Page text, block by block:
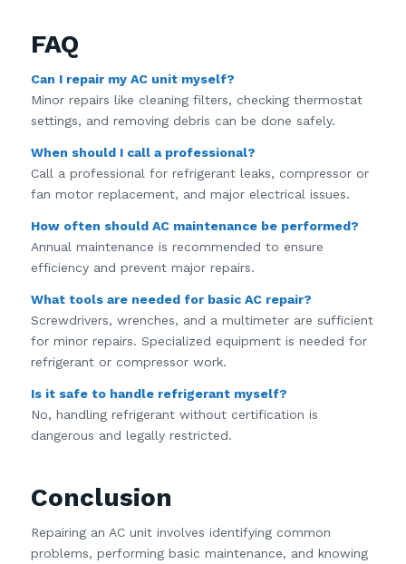
FAQ
Can I repair my AC unit myself?
Minor repairs like cleaning filters, checking thermostat
settings, and removing debris can be done safely.
When should I call a professional?
Call a professional for refrigerant leaks, compressor or
fan motor replacement, and major electrical issues.
How often should AC maintenance be performed?
Annual maintenance is recommended to ensure
efficiency and prevent major repairs.
What tools are needed for basic AC repair?
Screwdrivers, wrenches, and a multimeter are sufficient
for minor repairs. Specialized equipment is needed for
refrigerant or compressor work.
Is it safe to handle refrigerant myself?
No, handling refrigerant without certification is
dangerous and legally restricted.
Conclusion
Repairing an AC unit involves identifying common
problems, performing basic maintenance, and knowing